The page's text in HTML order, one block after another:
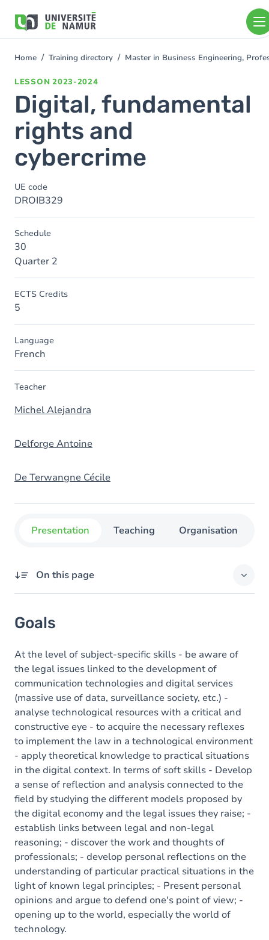
main
You
Home Training directory Master in Business Engineering,
LESSON 2023-2024
Digital, fundamental
rights and
cybercrime
UE code
DROIB329
Schedule
30
Quarter 2
ECTS Credits
5
Language
French
Teacher
Michel Alejandra
Delforge Antoine
De Terwangne Cécile
Presentation Teaching Organisation
On this page
Content
Goals
At the level of subject-specific skills - be aware of
the legal issues linked to the development of
communication technologies and digital services
(massive use of data, surveillance society, etc.) -
analyse technological resources with a critical and
constructive eye - to acquire the necessary reflexes
to implement the law in a technological environment
- apply theoretical knowledge to practical situations
in the digital context. In terms of soft skills - Develop
a sense of reflection and analysis connected to the
field by studying the different models proposed by
the digital economy and the legal issues they raise; -
establish links between legal and non-legal
reasoning; - discover the work and thoughts of
professionals; - develop personal reflections on the
understanding of particular practical situations in the
light of known legal principles; - Present personal
opinions and argue to defend one's point of view; -
opening up to the world, especially the world of
technology.